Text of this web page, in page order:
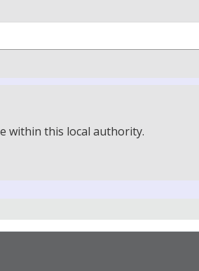
within this local authority.